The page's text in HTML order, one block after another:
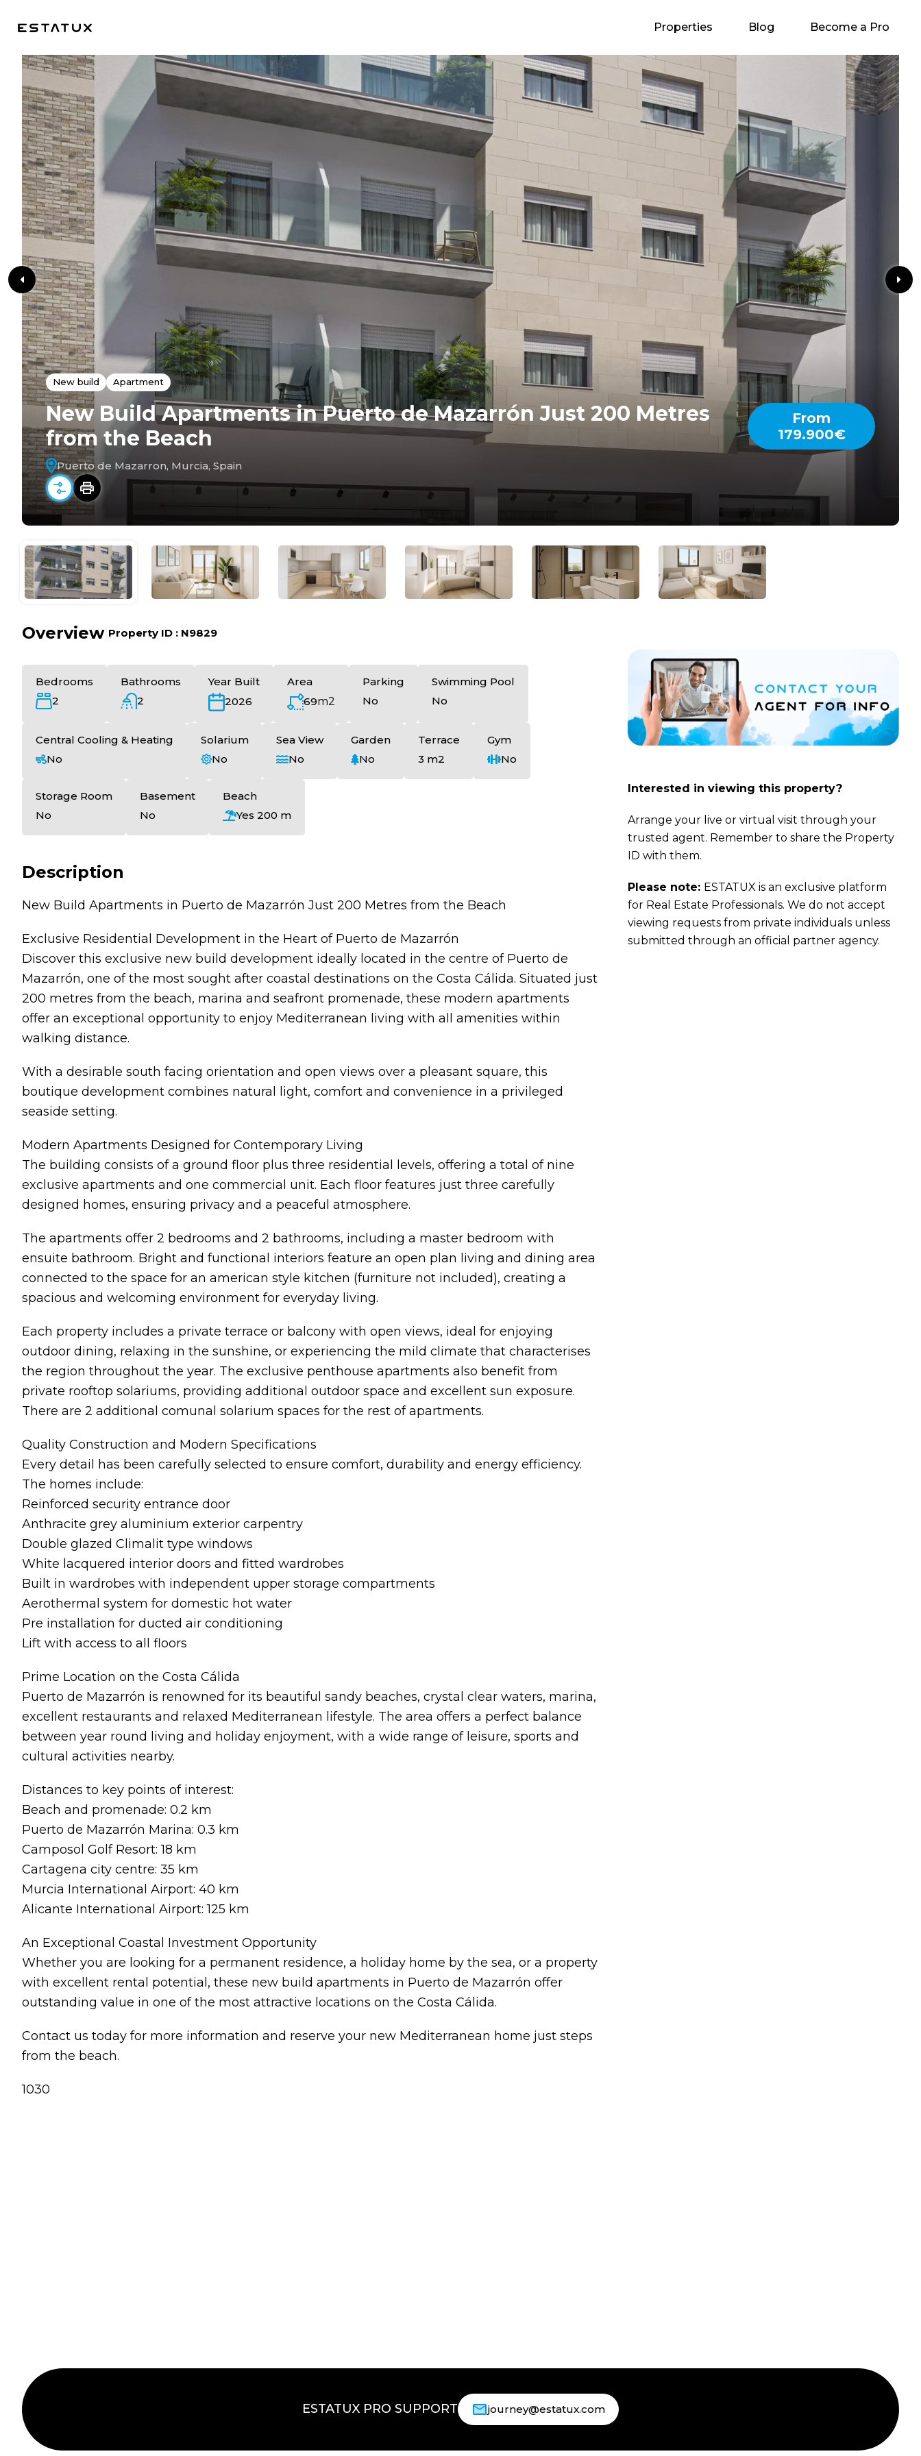
Properties Blog Become a Pro
New build Apartment
New Build Apartments in Puerto de Mazarrón Just 200 Metres
from the Beach
From
179.900€
Puerto de Mazarron, Murcia, Spain
Overview| Property ID : N9829
Bedrooms
2
Bathrooms
2
Year Built
2026
Area
69m2
Parking
No
Swimming Pool
No
Central Cooling & Heating
No
Solarium
No
Sea View
No
Garden
No
Terrace
3 m2
Gym
No
Storage Room
No
Basement
No
Beach
Yes 200 m
Description
New Build Apartments in Puerto de Mazarrón Just 200 Metres from the Beach
Exclusive Residential Development in the Heart of Puerto de Mazarrón
Discover this exclusive new build development ideally located in the centre of Puerto de
Mazarrón, one of the most sought after coastal destinations on the Costa Cálida. Situated just
200 metres from the beach, marina and seafront promenade, these modern apartments
offer an exceptional opportunity to enjoy Mediterranean living with all amenities within
walking distance.
With a desirable south facing orientation and open views over a pleasant square, this
boutique development combines natural light, comfort and convenience in a privileged
seaside setting.
Modern Apartments Designed for Contemporary Living
The building consists of a ground floor plus three residential levels, offering a total of nine
exclusive apartments and one commercial unit. Each floor features just three carefully
designed homes, ensuring privacy and a peaceful atmosphere.
The apartments offer 2 bedrooms and 2 bathrooms, including a master bedroom with
ensuite bathroom. Bright and functional interiors feature an open plan living and dining area
connected to the space for an american style kitchen (furniture not included), creating a
spacious and welcoming environment for everyday living.
Each property includes a private terrace or balcony with open views, ideal for enjoying
outdoor dining, relaxing in the sunshine, or experiencing the mild climate that characterises
the region throughout the year. The exclusive penthouse apartments also benefit from
private rooftop solariums, providing additional outdoor space and excellent sun exposure.
There are 2 additional comunal solarium spaces for the rest of apartments.
Quality Construction and Modern Specifications
Every detail has been carefully selected to ensure comfort, durability and energy efficiency.
The homes include:
Reinforced security entrance door
Anthracite grey aluminium exterior carpentry
Double glazed Climalit type windows
White lacquered interior doors and fitted wardrobes
Built in wardrobes with independent upper storage compartments
Aerothermal system for domestic hot water
Pre installation for ducted air conditioning
Lift with access to all floors
Prime Location on the Costa Cálida
Puerto de Mazarrón is renowned for its beautiful sandy beaches, crystal clear waters, marina,
excellent restaurants and relaxed Mediterranean lifestyle. The area offers a perfect balance
between year round living and holiday enjoyment, with a wide range of leisure, sports and
cultural activities nearby.
Distances to key points of interest:
Beach and promenade: 0.2 km
Puerto de Mazarrón Marina: 0.3 km
Camposol Golf Resort: 18 km
Cartagena city centre: 35 km
Murcia International Airport: 40 km
Alicante International Airport: 125 km
An Exceptional Coastal Investment Opportunity
Whether you are looking for a permanent residence, a holiday home by the sea, or a property
with excellent rental potential, these new build apartments in Puerto de Mazarrón offer
outstanding value in one of the most attractive locations on the Costa Cálida.
Contact us today for more information and reserve your new Mediterranean home just steps
from the beach.
1030
Interested in viewing this property?
Arrange your live or virtual visit through your
trusted agent. Remember to share the Property
ID with them.
Please note: ESTATUX is an exclusive platform
for Real Estate Professionals. We do not accept
viewing requests from private individuals unless
submitted through an official partner agency.
ESTATUX PRO SUPPORT journey@estatux.com